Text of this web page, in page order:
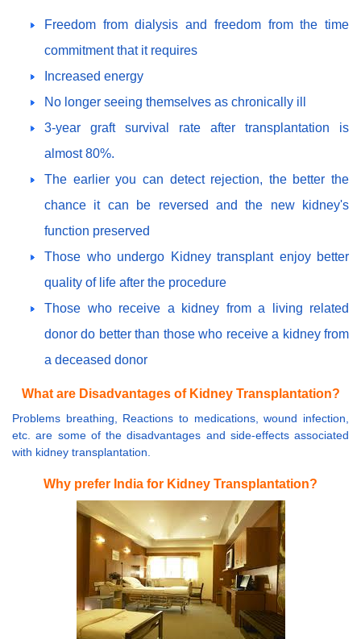
Freedom from dialysis and freedom from the time
commitment that it requires
Increased energy
No longer seeing themselves as chronically ill
3-year graft survival rate after transplantation is
almost 80%.
The earlier you can detect rejection, the better the
chance it can be reversed and the new kidney's
function preserved
Those who undergo Kidney transplant enjoy better
quality of life after the procedure
Those who receive a kidney from a living related
donor do better than those who receive a kidney from
a deceased donor
What are Disadvantages of Kidney Transplantation?
Problems breathing, Reactions to medications, wound infection,
etc. are some of the disadvantages and side-effects associated
with kidney transplantation.
Why prefer India for Kidney Transplantation?